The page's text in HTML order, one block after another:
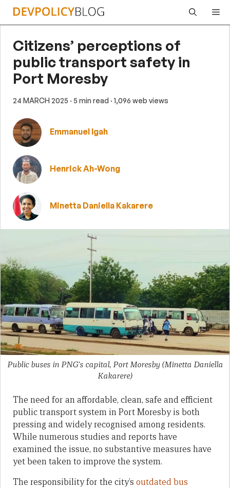
Skip
Citizens’ perceptions of
public transport safety in
Port Moresby
24 MARCH 2025 · 5 min read · 1,096 web views
Emmanuel Igah
Henrick Ah-Wong
Minetta Daniella Kakarere
Public buses in PNG's capital, Port Moresby (Minetta Daniella
Kakarere)
The need for an affordable, clean, safe and efficient
public transport system in Port Moresby is both
pressing and widely recognised among residents.
While numerous studies and reports have
examined the issue, no substantive measures have
yet been taken to improve the system.
The responsibility for the city’s outdated bus